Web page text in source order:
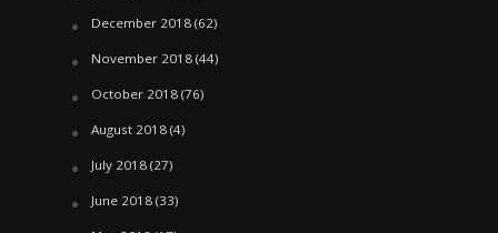
December 2018(62)
November 2018(44)
October 2018(76)
August 2018(4)
July 2018(27)
June 2018(33)